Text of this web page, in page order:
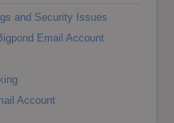
and Security Issues
Email Account
Account